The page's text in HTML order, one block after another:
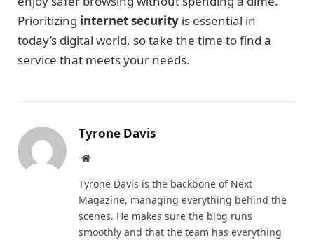
Prioritizing internet security is essential in
today’s digital world, so take the time to find a
service that meets your needs.
Tyrone Davis
Website
Tyrone Davis is the backbone of Next
Magazine, managing everything behind the
scenes. He makes sure the blog runs
smoothly and that the team has everything